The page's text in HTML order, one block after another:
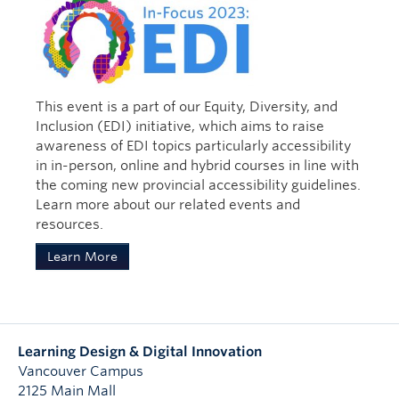
embrace a critical understanding of
decolonization and appreciate the self-
determination of the indigenous people and
their communities.” – Shirley Anne Swelchalot
Hardman
Risling Baldy, C. (2021) Radical
relationality in the Native Twitterverse:
Indigenous women, Indigenous
resistance on #nativetwitter. In
Indigenous peoples rise up: The global
ascendency of social media activism.
(Eds.) Carlson, B., Berglund, J., & Walter
de Gruyter & Co., Rutgers University
Press. (125-139)
Baldy (2021) investigates Indigenous
women’s voices and activism on social
space for ongoing Indigenous resistance,
survivance, and representation. These
forms of activism are important because
they urge us to resist and question
This event is a part of our Equity, Diversity, and
Inclusion (EDI) initiative, which aims to raise
awareness of EDI topics particularly accessibility
in in-person, online and hybrid courses in line with
the coming new provincial accessibility guidelines.
Learn more about our related events and
resources.
Learn More
Learning Design & Digital Innovation
Vancouver Campus
2125 Main Mall